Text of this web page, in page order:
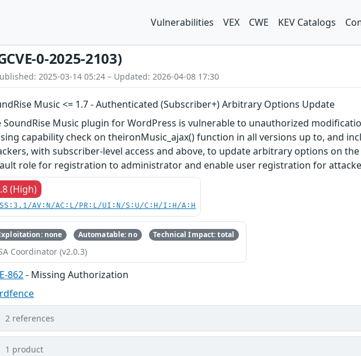
Vulnerabilities VEX CWE KEV Catalogs
0-2025-2103)
2025-03-14 05:24 – Updated: 2026-04-08 17:30
Music <= 1.7 - Authenticated (Subscriber+) Arbitrary Options Update
SoundRise Music plugin for WordPress is vulnerable to unauthorized
capability check on theironMusic_ajax() function in all versions up to, and
with subscriber-level access and above, to update arbitrary options on
role for registration to administrator and enable user registration for
(High)
AV:N/AC:L/PR:L/UI:N/S:U/C:H/I:H/A:H
none Automatable: no Technical Impact: total
Coordinator (v2.0.3)
862- Missing Authorization
2 references
1 product